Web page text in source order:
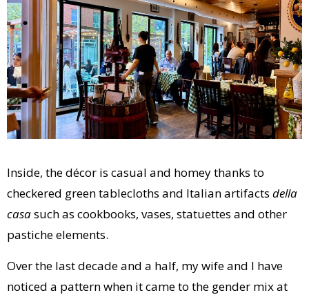
Inside, the décor is casual and homey thanks to
checkered green tablecloths and Italian artifacts della
casasuch as cookbooks, vases, statuettes and other
pastiche elements.
Over the last decade and a half, my wife and I have
noticed a pattern when it came to the gender mix at